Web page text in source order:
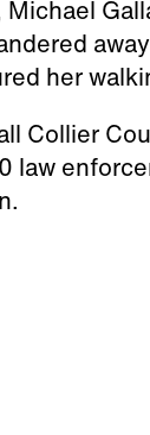
her
Collier
law